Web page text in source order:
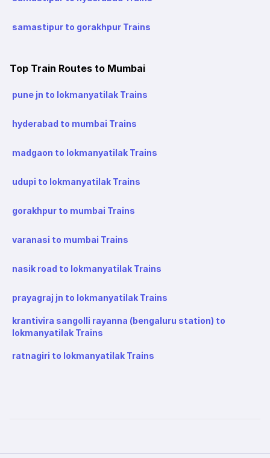
samastipur to gorakhpur Trains
Top Train Routes to Mumbai
pune jn to lokmanyatilak Trains
hyderabad to mumbai Trains
madgaon to lokmanyatilak Trains
udupi to lokmanyatilak Trains
gorakhpur to mumbai Trains
varanasi to mumbai Trains
nasik road to lokmanyatilak Trains
prayagraj jn to lokmanyatilak Trains
krantivira sangolli rayanna (bengaluru station) to
lokmanyatilak Trains
ratnagiri to lokmanyatilak Trains